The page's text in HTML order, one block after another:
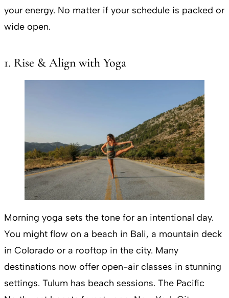
your energy. No matter if your schedule is packed or
wide open.
1. Rise & Align with Yoga
Morning yoga sets the tone for an intentional day.
You might flow on a beach in Bali, a mountain deck
in Colorado or a rooftop in the city. Many
destinations now offer open-air classes in stunning
settings. Tulum has beach sessions. The Pacific